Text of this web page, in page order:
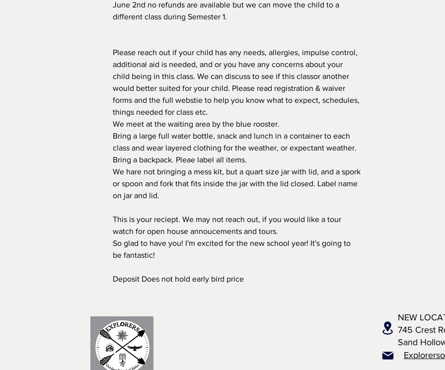
June 2nd no refunds are available but we can move the child to a
different class during Semester 1.
Please reach out if your child has any needs, allergies, impulse control,
additional aid is needed, and or you have any concerns about your
child being in this class. We can discuss to see if this classor another
would better suited for your child. Please read registration & waiver
forms and the full webstie to help you know what to expect, schedules,
things needed for class etc.
We meet at the waiting area by the blue rooster.
Bring a large full water bottle, snack and lunch in a container to each
class and wear layered clothing for the weather, or expectant weather.
Bring a backpack. Pleae label all items.
We hare not bringing a mess kit, but a quart size jar with lid, and a spork
or spoon and fork that fits inside the jar with the lid closed. Label name
on jar and lid.
This is your reciept. We may not reach out, if you would like a tour
watch for open house annoucements and tours.
So glad to have you! I'm excited for the new school year! It's going to
be fantastic!
Deposit Does not hold early bird price
NEW
745 Crest
Sand